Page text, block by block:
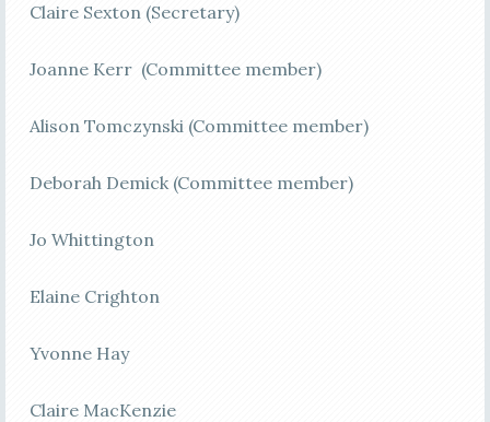
Claire Sexton (Secretary)
Joanne Kerr (Committee member)
Alison Tomczynski (Committee member)
Deborah Demick (Committee member)
Jo Whittington
Elaine Crighton
Yvonne Hay
Claire MacKenzie